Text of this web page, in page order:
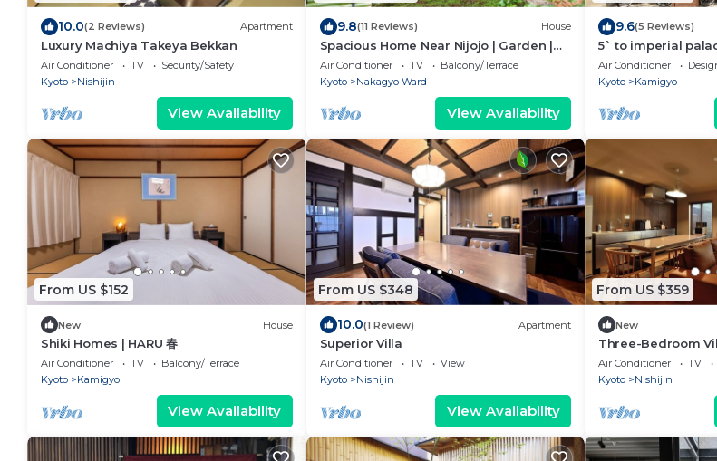
10.0(2 Reviews) Apartment
Luxury Machiya Takeya Bekkan
Air Conditioner TV
Security/Safety
Kyoto
Nishijin
View Availability
9.8(11 Reviews) House
Spacious Home Near Nijojo | Garden |
Open-air Bath | Family & Group Friendly
Air Conditioner TV
Balcony/Terrace
Kyoto
Nakagyo Ward
View Availability
9.6(5 Reviews)
5` to imperial
Boutique
Air Conditioner
Kyoto
Kamigyo
From US $152
New House
Shiki Homes | HARU 春
Air Conditioner TV
Balcony/Terrace
Kyoto
Kamigyo
View Availability
From US $348
10.0(1 Review) Apartment
Superior Villa
Air Conditioner TV
View
Kyoto
Nishijin
View Availability
From US $359
New
Three-Bedroom
Air Conditioner TV
Kyoto
Nishijin